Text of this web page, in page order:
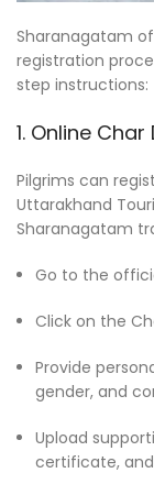
Sharanagatam
registration
step instructions:
1. Online
Pilgrims can
Uttarakhand
Sharanagatam
Go to the
Click on the
Provide
gender, and
Upload
certificate,